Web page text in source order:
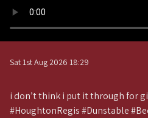
Sat 1st Aug 2026 18:29
i don’t think i put it through for
#HoughtonRegis #Dunstable